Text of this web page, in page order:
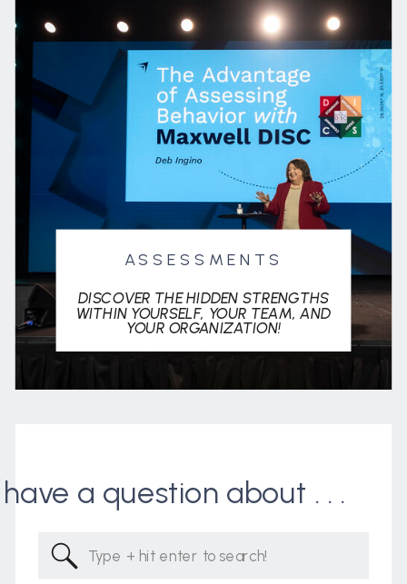
Search
for:
a question about . . .
ASSESSMENTS
DISCOVER THE HIDDEN STRENGTHS
WITHIN YOURSELF, YOUR TEAM, AND
YOUR ORGANIZATION!